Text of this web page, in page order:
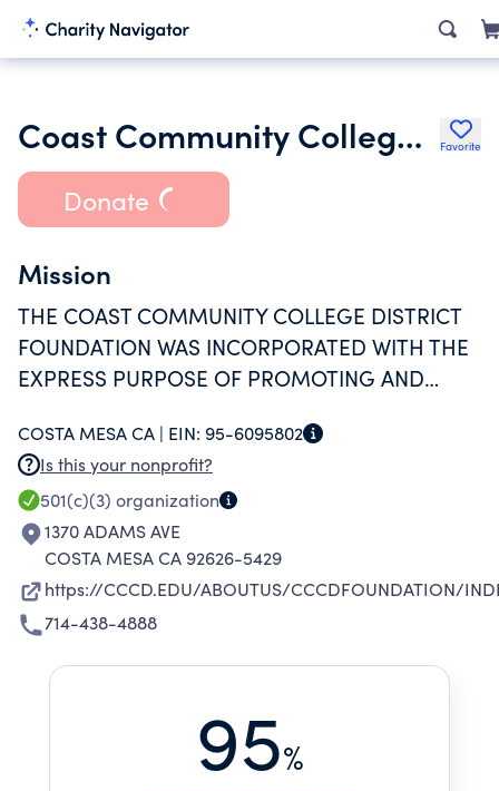
Coast Community College District Foundation Favorite
Donate
Mission
THE COAST COMMUNITY COLLEGE DISTRICT
FOUNDATION WAS INCORPORATED WITH THE
EXPRESS PURPOSE OF PROMOTING AND
PROJECTS OF THE COAST COMMUNITY
COLLEGE DISTRICT.
COSTA MESA CA | EIN: 95-6095802
Is this your nonprofit?
501(c)(3) organization
1370 ADAMS AVE
COSTA MESA CA 92626-5429
https://CCCD.EDU/ABOUTUS/CCCDFOUNDATION/
714-438-4888
95%